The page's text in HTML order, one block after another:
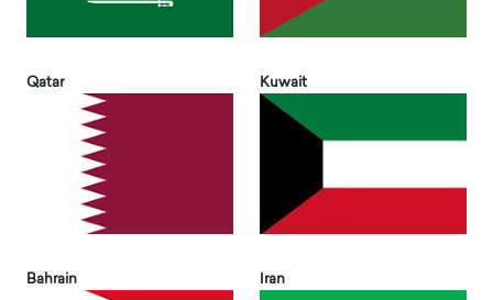
Qatar Kuwait
Bahrain Iran